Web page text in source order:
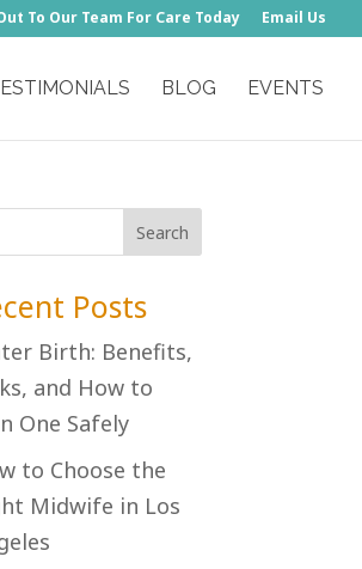
To Our Team For Care Today Email Us
BLOG EVENTS
Posts
Birth: Benefits,
and How to
One Safely
to Choose the
Midwife in Los